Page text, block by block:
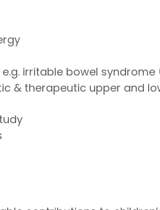
irritable bowel syndrome
& therapeutic upper and